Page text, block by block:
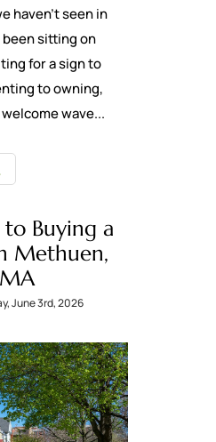
haven’t seen in
been sitting on
for a sign to
to owning,
wave...
Buying a
Methuen,
MA
June 3rd, 2026